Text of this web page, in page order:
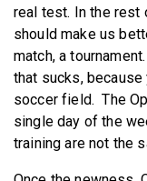
real test. In the rest
should make us
match, a
that sucks,
soccer field. The
single day of the
training are not the